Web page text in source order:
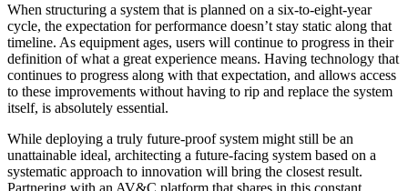
When structuring a system that is planned on a six-to-eight-year
cycle, the expectation for performance doesn’t stay static along that
timeline. As equipment ages, users will continue to progress in their
definition of what a great experience means. Having technology that
continues to progress along with that expectation, and allows access
to these improvements without having to rip and replace the system
itself, is absolutely essential.
While deploying a truly future-proof system might still be an
unattainable ideal, architecting a future-facing system based on a
systematic approach to innovation will bring the closest result.
Partnering with an AV&C platform that shares in this constant